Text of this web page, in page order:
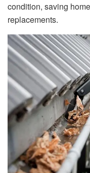
condition, saving
replacements.